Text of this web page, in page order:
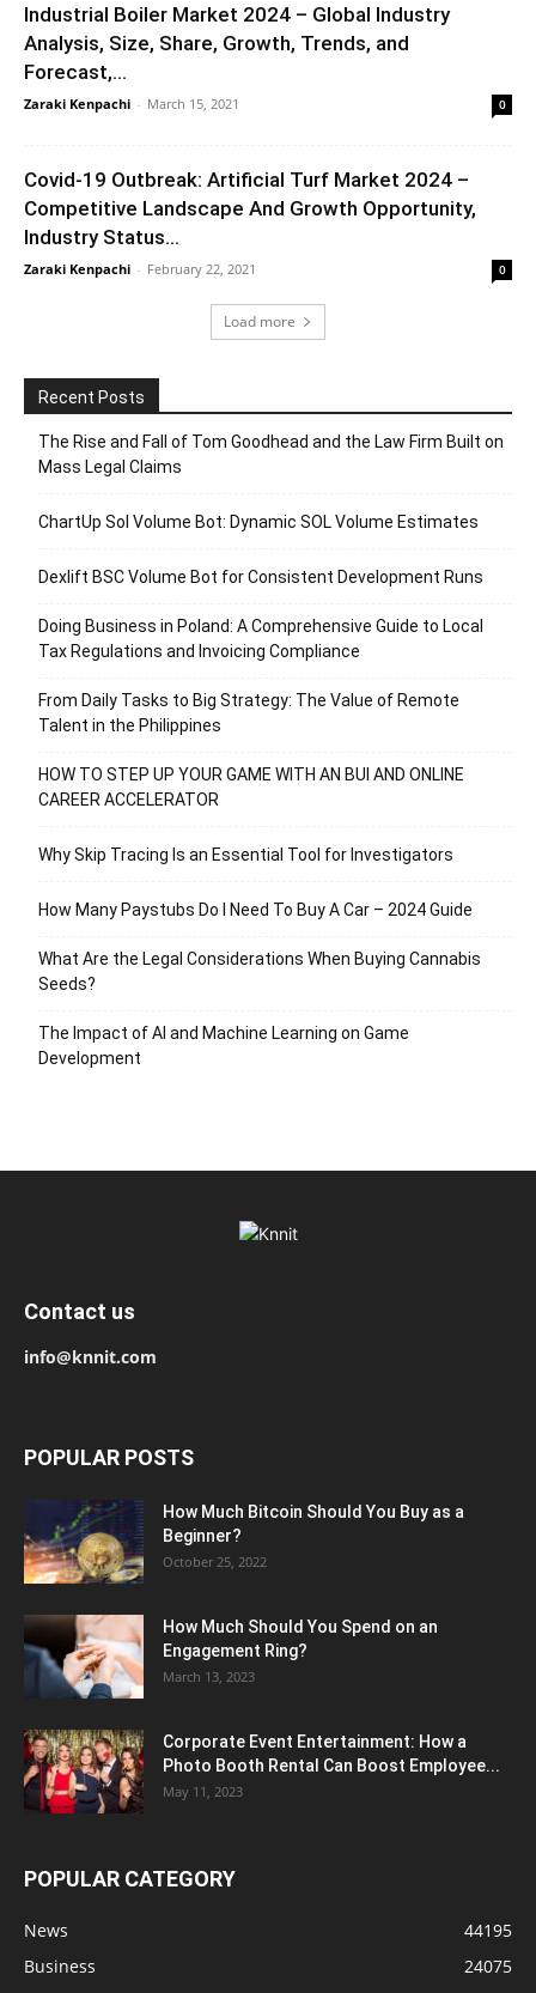
Industrial Boiler Market 2024 – Global Industry
Analysis, Size, Share, Growth, Trends, and
Forecast,...
Zaraki Kenpachi - March 15, 2021 0
Covid-19 Outbreak: Artificial Turf Market 2024 –
Competitive Landscape And Growth Opportunity,
Industry Status...
Zaraki Kenpachi - February 22, 2021 0
Load more
Recent Posts
The Rise and Fall of Tom Goodhead and the Law Firm Built on
Mass Legal Claims
ChartUp Sol Volume Bot: Dynamic SOL Volume Estimates
Dexlift BSC Volume Bot for Consistent Development Runs
Doing Business in Poland: A Comprehensive Guide to Local
Tax Regulations and Invoicing Compliance
From Daily Tasks to Big Strategy: The Value of Remote
Talent in the Philippines
HOW TO STEP UP YOUR GAME WITH AN BUI AND ONLINE
CAREER ACCELERATOR
Why Skip Tracing Is an Essential Tool for Investigators
How Many Paystubs Do I Need To Buy A Car – 2024 Guide
What Are the Legal Considerations When Buying Cannabis
Seeds?
The Impact of AI and Machine Learning on Game
Development
Contact us
info@knnit.com
POPULAR POSTS
How Much Bitcoin Should You Buy as a
Beginner?
October 25, 2022
How Much Should You Spend on an
Engagement Ring?
March 13, 2023
Corporate Event Entertainment: How a
Photo Booth Rental Can Boost Employee...
May 11, 2023
POPULAR CATEGORY
News
44195
Business
24075